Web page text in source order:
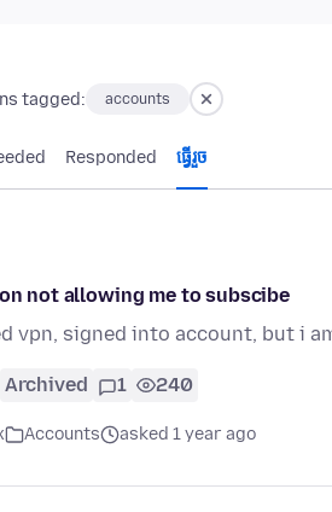
tagged: accounts
Responded ធ្វើ​រួច
not allowing me to subscibe
vpn, signed into account, but i
Archived 1 240
Accounts asked 1 year ago